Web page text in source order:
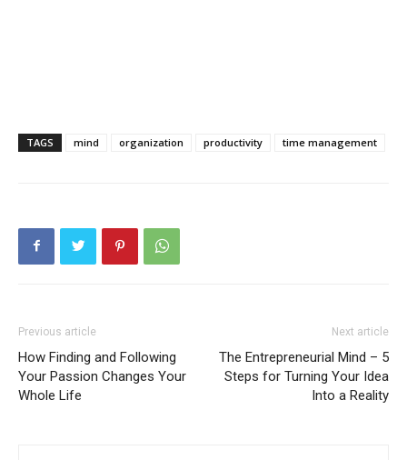
TAGS mind organization productivity time management
Previous article
How Finding and Following
Your Passion Changes Your
Whole Life
Next article
The Entrepreneurial Mind – 5
Steps for Turning Your Idea
Into a Reality